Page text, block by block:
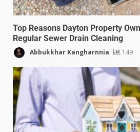
Top Reasons Dayton Property
Regular Sewer Drain Cleaning
Abbukkhar Kangharnnia 149